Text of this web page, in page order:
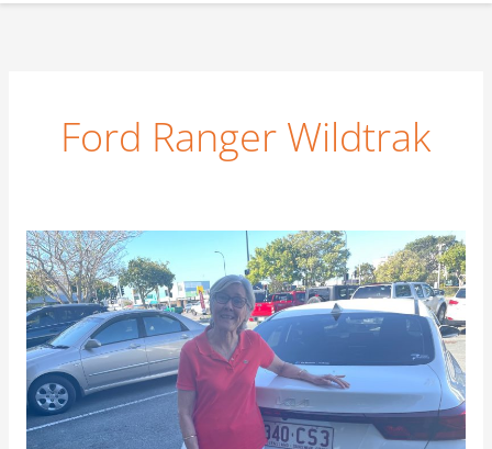
Ford Ranger Wildtrak
New
Car
Deliveries
|
New
Customers
|
New